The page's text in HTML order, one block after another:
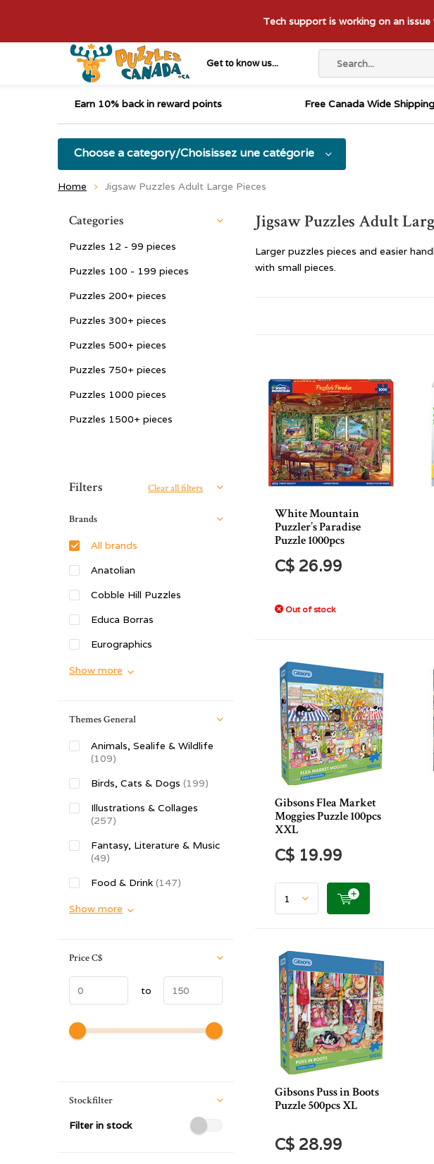
Get to know us...
Tech support is working on an
Earn 10% back in reward points Free Canada Wide
Choose a category/Choisissez une catégorie
Home Jigsaw Puzzles Adult Large Pieces
Jigsaw Puzzles Adult
Larger puzzles pieces and easier
with small pieces.
White Mountain
Puzzler’s Paradise
Puzzle 1000pcs
C$ 26.99
Out of stock
Gibsons Flea Market
Moggies Puzzle 100pcs
XXL
C$ 19.99
Gibsons Puss in Boots
Puzzle 500pcs XL
C$ 28.99
Categories
Puzzles 12 - 99 pieces
Puzzles 100 - 199 pieces
Puzzles 200+ pieces
Puzzles 300+ pieces
Puzzles 500+ pieces
Puzzles 750+ pieces
Puzzles 1000 pieces
Puzzles 1500+ pieces
Sort by:
Filters Clear all filters
Brands
All brands
Anatolian
Cobble Hill Puzzles
Educa Borras
Eurographics
Show more
Themes General
Animals, Sealife & Wildlife
(109)
Birds, Cats & Dogs (199)
Illustrations & Collages
(257)
Fantasy, Literature & Music
(49)
Food & Drink (147)
Show more
PriceC$
to
Stockfilter
Filter in stock